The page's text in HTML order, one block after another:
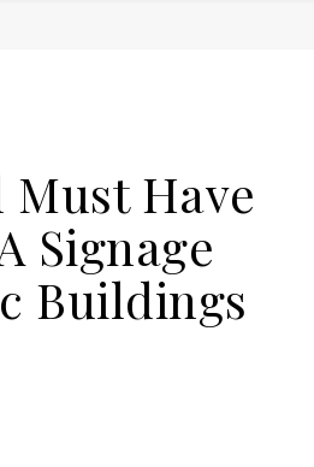
Have
Signage
Buildings